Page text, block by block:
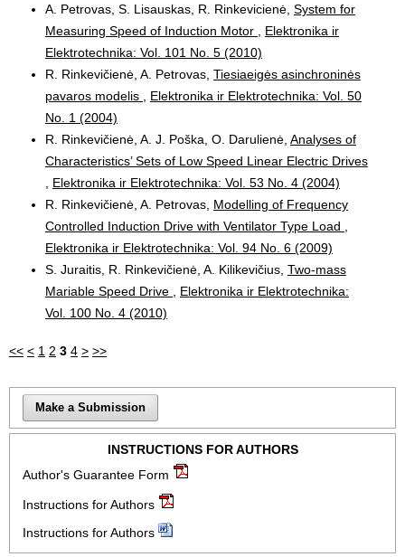
A. Petrovas, S. Lisauskas, R. Rinkevicienė, System for
Measuring Speed of Induction Motor
Elektronika ir
Elektrotechnika: Vol. 101 No. 5 (2010)
R. Rinkevičienė, A. Petrovas, Tiesiaeigės asinchroninės
pavaros modelis
Elektronika ir Elektrotechnika: Vol. 50
No. 1 (2004)
R. Rinkevičienė, A. J. Poška, O. Darulienė, Analyses of
Characteristics’ Sets of Low Speed Linear Electric Drives
Elektronika ir Elektrotechnika: Vol. 53 No. 4 (2004)
R. Rinkevičienė, A. Petrovas, Modelling of Frequency
Controlled Induction Drive with Ventilator Type Load
Elektronika ir Elektrotechnika: Vol. 94 No. 6 (2009)
S. Juraitis, R. Rinkevičienė, A. Kilikevičius, Two-mass
Mariable Speed Drive
Elektronika ir Elektrotechnika:
Vol. 100 No. 4 (2010)
<< < 1 2 3 4 > >>
Make a Submission
INSTRUCTIONS FOR AUTHORS
Author's Guarantee Form
Instructions for Authors
Instructions for Authors